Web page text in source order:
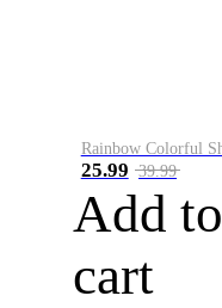
25.99 39.99
Add to
cart